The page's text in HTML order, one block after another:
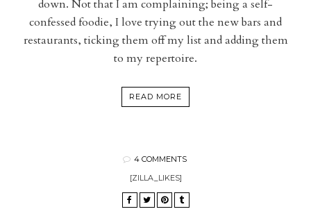
down. Not that I am complaining; being a self-
confessed foodie, I love trying out the new bars and
restaurants, ticking them off my list and adding them
to my repertoire.
READ MORE
4 COMMENTS
[ZILLA_LIKES]